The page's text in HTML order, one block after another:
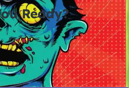
Ready?
0
minutes
0
seconds